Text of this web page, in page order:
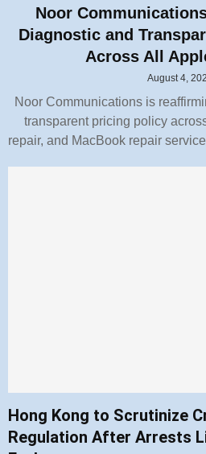
Noor
Diagnostic and
Across All
August 4,
Noor Communications is
transparent pricing policy
repair, and MacBook repair
Hong Kong to Scrutinize
Regulation After Arrests